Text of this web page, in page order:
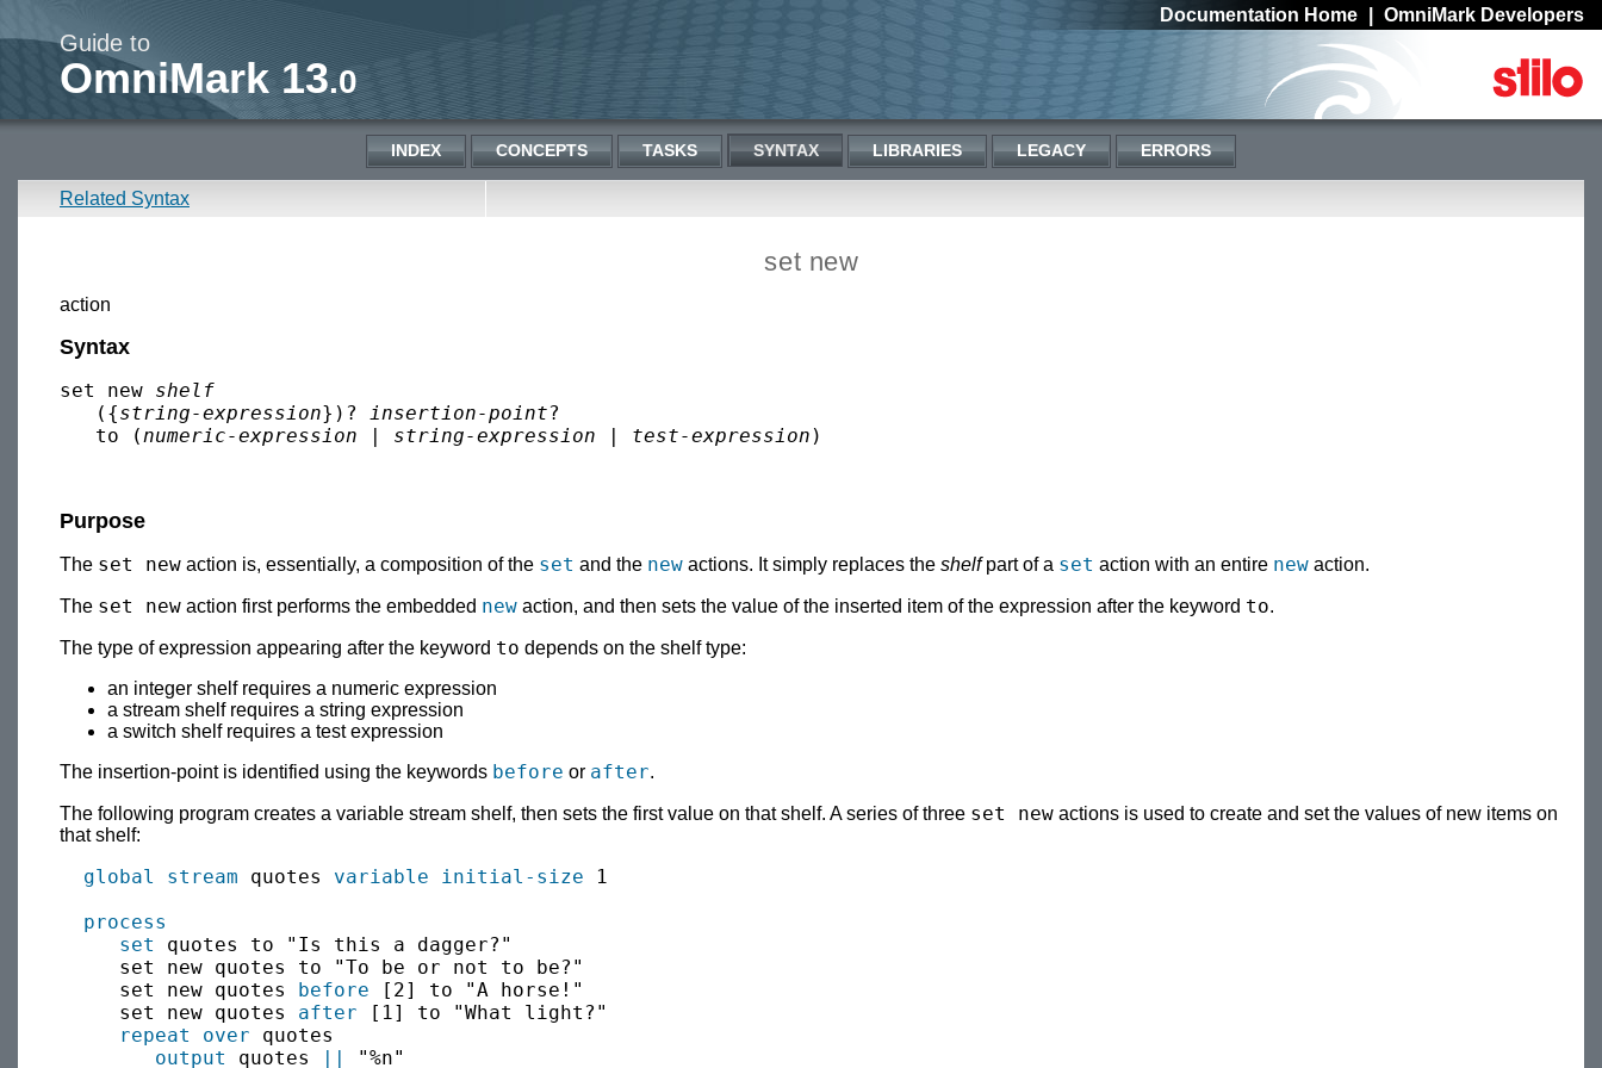
Documentation Home OmniMark Developers
Guide to
OmniMark 13.0
INDEX CONCEPTS TASKS SYNTAX LIBRARIES LEGACY ERRORS
Related Syntax
set new
action
Syntax
set new shelf
   ({
string-expression})? insertion-point?
   to (
numeric-expression string-expression test-expression
Purpose
The set new action is, essentially, a composition of the set and the new actions. It simply replaces the shelfpart of a set action with an entire new action.
The set new action first performs the embedded new action, and then sets the value of the inserted item of the expression after the keyword to.
The type of expression appearing after the keyword to depends on the shelf type:
an integer shelf requires a numeric expression
a stream shelf requires a string expression
a switch shelf requires a test expression
The insertion-point is identified using the keywords before or after.
The following program creates a variable stream shelf, then sets the first value on that shelf. A series of three set new actions is used to create and set the values of new items on
that shelf:
global stream quotes variable initial-size 1
process
set
quotes to "Is this a dagger?"
     set new quotes to "To be or not to be?"
     set new quotes
before [2] to "A horse!"
     set new quotes
after [1] to "What light?"
repeat over quotes
output
quotes "%n"